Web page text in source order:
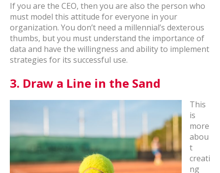
If you are the CEO, then you are also the person who
must model this attitude for everyone in your
organization. You don’t need a millennial’s dexterous
thumbs, but you must understand the importance of
data and have the willingness and ability to implement
strategies for its successful use.
3. Draw a Line in the Sand
This
is
more
abou
t
creati
ng